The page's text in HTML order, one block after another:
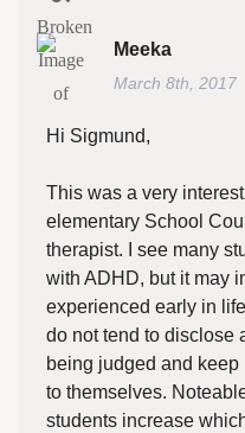
Meeka
March 8th, 2017
Hi Sigmund,
This was a very
elementary School
therapist. I see many
with ADHD, but it may
experienced early in
do not tend to disclose
being judged and
to themselves.
students increase